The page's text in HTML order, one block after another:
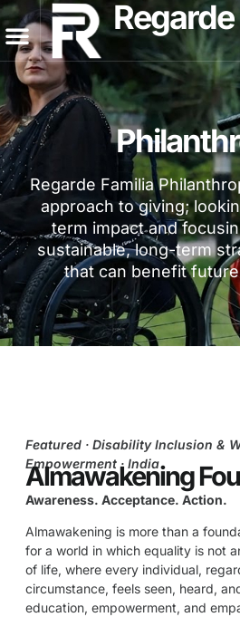
Regarde Familia
approach to giving;
term impact and
sustainable, long-term
that can benefit
Featured · Disability Inclusion &
Empowerment · India
Almawakening
Awareness. Acceptance. Action.
Almawakening is more than a
for a world in which equality is not
of life, where every individual,
circumstance, feels seen, heard,
education, empowerment, and